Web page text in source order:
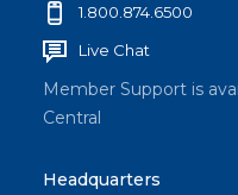
1.800.874.6500
Live Chat
Member Support is
Central
Headquarters